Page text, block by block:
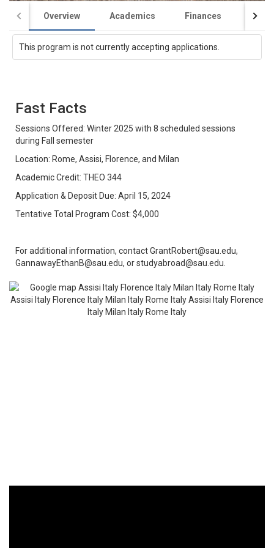
Overview Academics Finances
This program is not currently accepting applications.
Fast Facts
Sessions Offered: Winter 2025 with 8 scheduled sessions
during Fall semester
Location: Rome, Assisi, Florence, and Milan
Academic Credit: THEO 344
Application & Deposit Due: April 15, 2024
Tentative Total Program Cost: $4,000
For additional information, contact GrantRobert@sau.edu,
GannawayEthanB@sau.edu, or studyabroad@sau.edu.